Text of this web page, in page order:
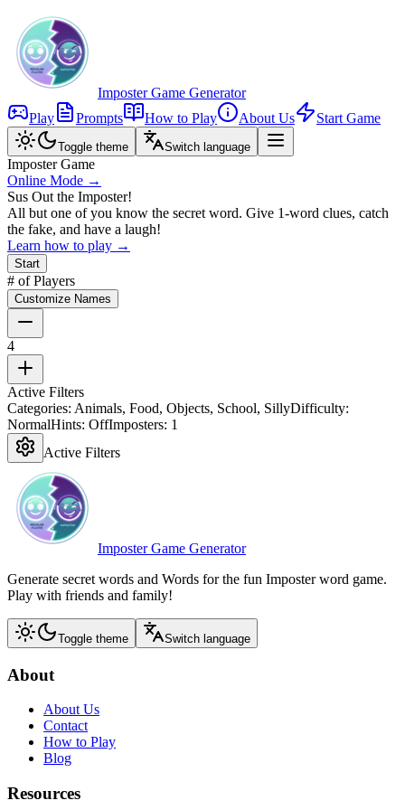
Imposter Game Generator
Play
Prompts How to Play About Us Start Game
Toggle theme Switch language
Imposter Game
Online Mode →
Sus Out the Imposter!
All but one of you know the secret word. Give 1-word clues, catch
the fake, and have a laugh!
Learn how to play →
Start
# of Players
Customize Names
4
Active Filters
Categories: Animals, Food, Objects, School, SillyDifficulty:
NormalHints: OffImposters: 1
Active Filters
Imposter Game Generator
Generate secret words and Words for the fun Imposter word game.
Play with friends and family!
Toggle theme Switch language
About
About Us
Contact
How to Play
Blog
Resources